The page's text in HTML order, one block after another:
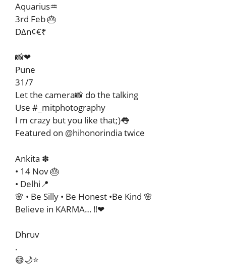
Aquarius♒
3rd Feb 🎂
D∆n¢€₹
📸❤
Pune
31/7
Let the camera📸 do the talking
Use #_mitphotography
I m crazy but you like that;)👅
Featured on @hihonorindia twice
Ankita ✽
• 14 Nov 🎂
• Delhi📍
🌸 • Be Silly • Be Honest •Be Kind 🌸️
Believe in KARMA… ‼️❤
Dhruv
.
😅🌙⭐